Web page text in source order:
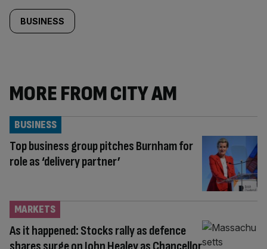
BUSINESS
MORE FROM CITY AM
Top business group pitches Burnham for
role as ‘delivery partner’
BUSINESS
As it happened: Stocks rally as defence
MARKETS